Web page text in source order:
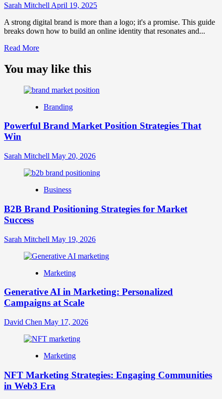
Sarah Mitchell April 19, 2025
A strong digital brand is more than a logo; it's a promise. This guide
breaks down how to build an online identity that resonates and...
Read MoreRead
about
What
Digital
Strategy?
Guide
Your
Identity
You may like this
Branding
Powerful Brand Market Position Strategies That
Win
Sarah Mitchell May 20, 2026
Business
B2B Brand Positioning Strategies for Market
Success
Sarah Mitchell May 19, 2026
Marketing
Generative AI in Marketing: Personalized
Campaigns at Scale
David Chen May 17, 2026
Marketing
NFT Marketing Strategies: Engaging Communities
in Web3 Era